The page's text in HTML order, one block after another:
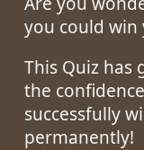
you could win
This Quiz has
the
successfully
permanently!